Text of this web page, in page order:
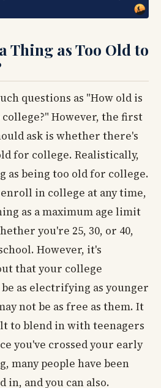
Thing as Too Old to
questions as "How old is
However, the first
ask is whether there's
for college. Realistically,
as being too old for college.
in college at any time,
as a maximum age limit
you're 25, 30, or 40,
However, it's
that your college
as electrifying as younger
not be as free as them. It
to blend in with teenagers
you've crossed your early
many people have been
in, and you can also.